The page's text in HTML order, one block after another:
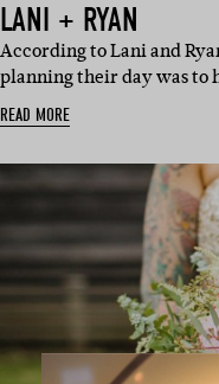
LANI + RYAN
According to Lani and
planning their day was to
READ MORE